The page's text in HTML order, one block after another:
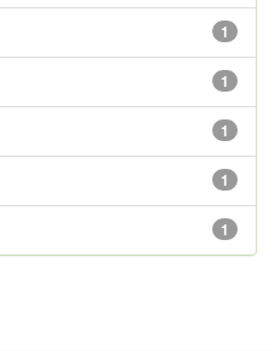
1
1
1
1
1